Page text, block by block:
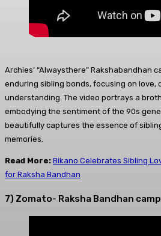
Archies’ “Alwaysthere” Rakshabandhan
enduring sibling bonds, focusing on love,
understanding. The video portrays a
embodying the sentiment of the 90s
beautifully captures the essence of
memories.
Read More: Bikano Celebrates Sibling
for Raksha Bandhan
7) Zomato- Raksha Bandhan